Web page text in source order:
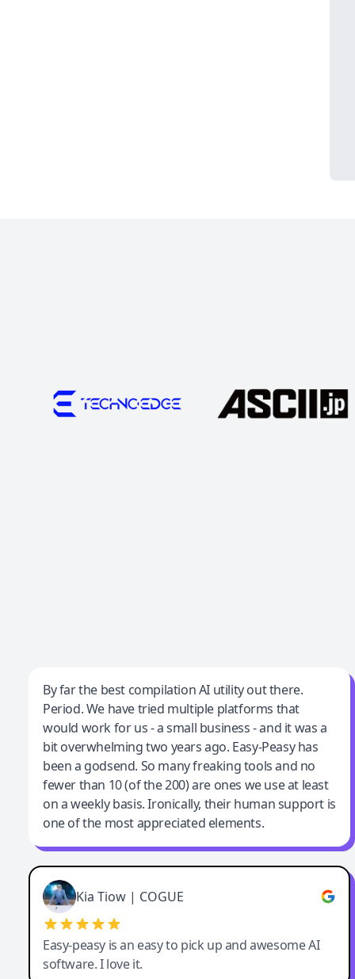
Jeff Wilson
By far the best compilation AI utility
By far the best compilation AI utility out there.
Period. We have tried multiple platforms that
would work for us - a small business - and it was a
bit overwhelming two years ago. Easy-Peasy has
been a godsend. So many freaking tools and no
fewer than 10 (of the 200) are ones we use at least
on a weekly basis. Ironically, their human support is
one of the most appreciated elements.
Kia Tiow | COGUE
Easy-peasy is an easy to pick up and awesome AI
software. I love it.